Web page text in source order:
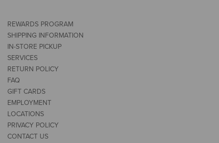
REWARDS PROGRAM
SHIPPING INFORMATION
IN-STORE PICKUP
SERVICES
RETURN POLICY
FAQ
GIFT CARDS
EMPLOYMENT
LOCATIONS
PRIVACY POLICY
CONTACT US